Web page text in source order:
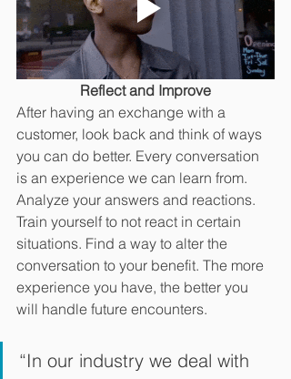
Reflect and Improve
After having an exchange with a
customer, look back and think of ways
you can do better. Every conversation
is an experience we can learn from.
Analyze your answers and reactions.
Train yourself to not react in certain
situations. Find a way to alter the
conversation to your benefit. The more
experience you have, the better you
will handle future encounters.
“In our industry we deal with